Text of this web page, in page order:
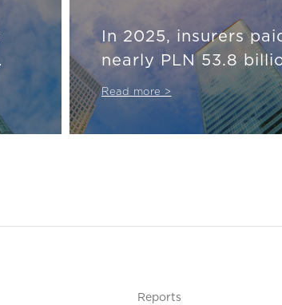
In 2025, insurers
nearly PLN 53.8
compensation and
Read more >
Reports